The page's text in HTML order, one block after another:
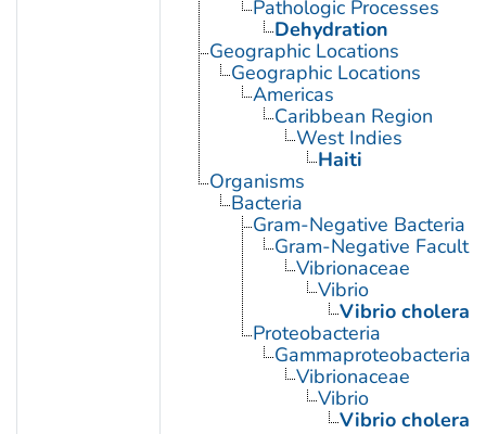
Pathologic Processes
Dehydration
Geographic Locations
Geographic Locations
Americas
Caribbean Region
West Indies
Haiti
Organisms
Bacteria
Gram-Negative Bacteria
Gram-Negative
Vibrionaceae
Vibrio
Vibrio cholerae
Proteobacteria
Gammaproteobacteria
Vibrionaceae
Vibrio
Vibrio cholerae